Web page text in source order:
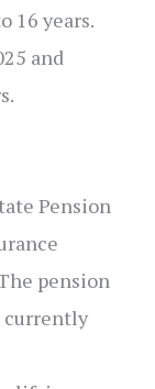
16 years.
and
Pension
pension
currently